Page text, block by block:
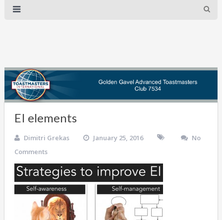
EI elements
Dimitri Grekas January 25, 2016
No
Comments